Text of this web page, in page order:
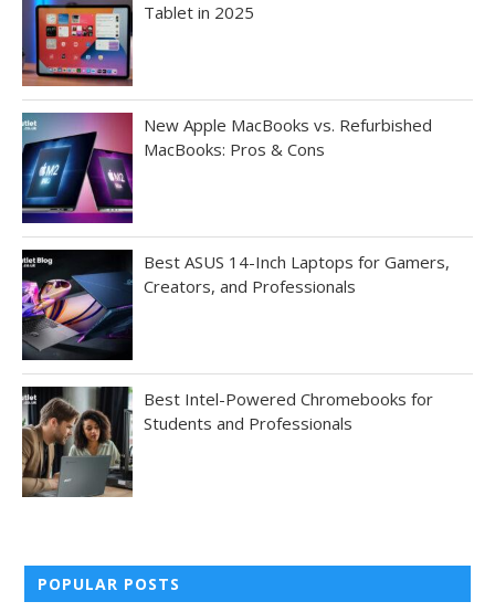
Tablet in 2025
New Apple MacBooks vs. Refurbished
MacBooks: Pros & Cons
Best ASUS 14-Inch Laptops for Gamers,
Creators, and Professionals
Best Intel-Powered Chromebooks for
Students and Professionals
POPULAR POSTS